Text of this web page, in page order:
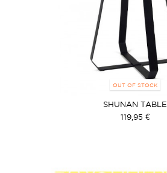
OUT OF STOCK
SHUNAN TABLE
119,95 €